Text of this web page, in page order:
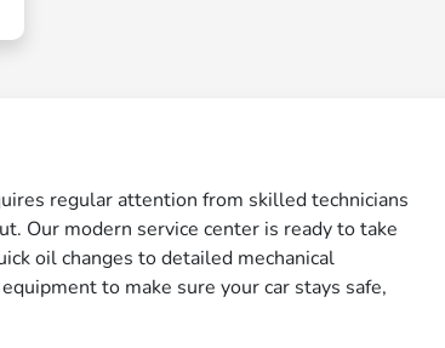
regular attention from skilled technicians
Our modern service center is ready to take
oil changes to detailed mechanical
to make sure your car stays safe,